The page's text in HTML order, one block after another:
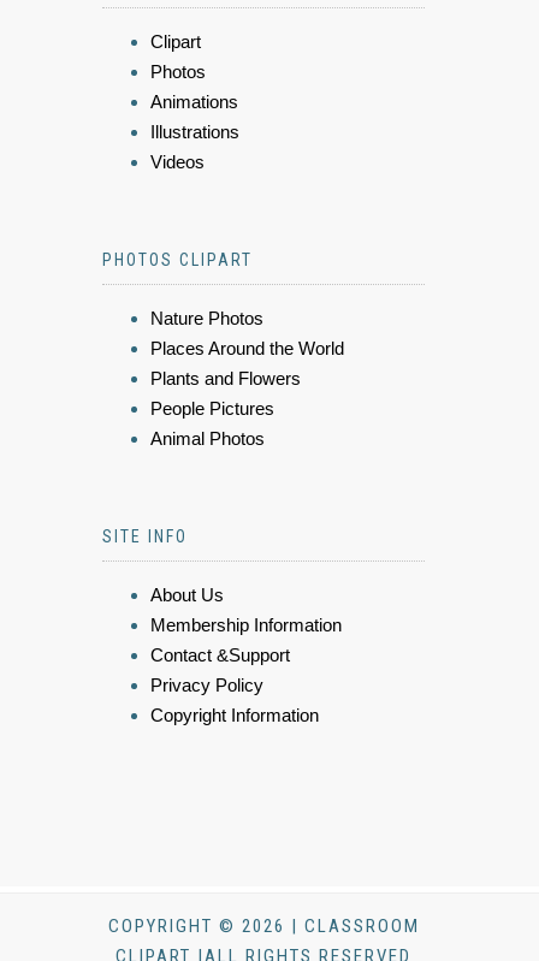
Clipart
Photos
Animations
Illustrations
Videos
PHOTOS CLIPART
Nature Photos
Places Around the World
Plants and Flowers
People Pictures
Animal Photos
SITE INFO
About Us
Membership Information
Contact &Support
Privacy Policy
Copyright Information
COPYRIGHT © 2026 | CLASSROOM
CLIPART |ALL RIGHTS RESERVED